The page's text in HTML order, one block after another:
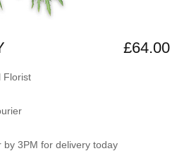
£64.00
Florist
by 3PM for delivery today